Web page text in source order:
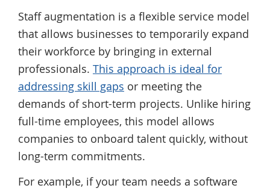
Staff augmentation is a flexible service model
that allows businesses to temporarily expand
their workforce by bringing in external
professionals. This approach is ideal for
addressing skill gaps or meeting the
demands of short-term projects. Unlike hiring
full-time employees, this model allows
companies to onboard talent quickly, without
long-term commitments.
For example, if your team needs a software